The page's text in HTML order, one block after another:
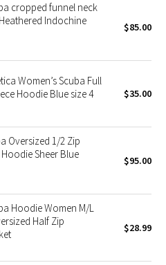
cropped funnel neck
Indochine
$85.00
Women’s Scuba Full
Hoodie Blue size 4
$35.00
Oversized 1/2 Zip
Sheer Blue
$95.00
Hoodie Women M/L
Half Zip
$28.99